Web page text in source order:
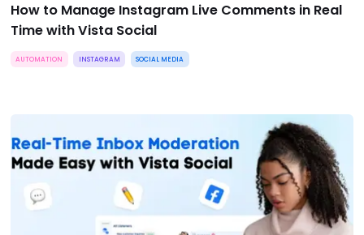
How to Manage Instagram Live Comments in Real
Time with Vista Social
AUTOMATION INSTAGRAM SOCIAL MEDIA